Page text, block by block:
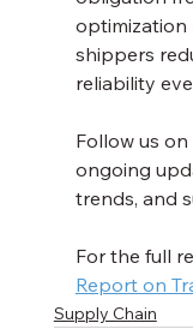
optimization
shippers
reliability
Follow us
ongoing
trends, and
For the full
Report on
Supply Chain